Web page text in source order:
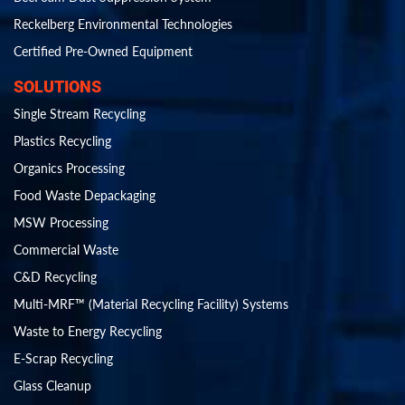
Reckelberg Environmental Technologies
Certified Pre-Owned Equipment
SOLUTIONS
Single Stream Recycling
Plastics Recycling
Organics Processing
Food Waste Depackaging
MSW Processing
Commercial Waste
C&D Recycling
Multi-MRF™ (Material Recycling Facility) Systems
Waste to Energy Recycling
E-Scrap Recycling
Glass Cleanup